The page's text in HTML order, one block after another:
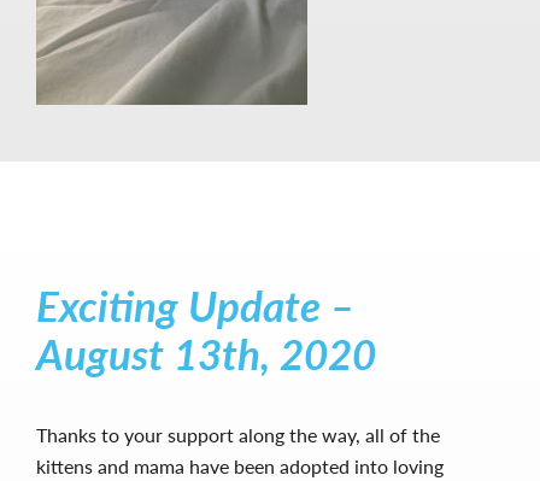
Exciting Update –
August 13th, 2020
Thanks to your support along the way, all of the
kittens and mama have been adopted into loving